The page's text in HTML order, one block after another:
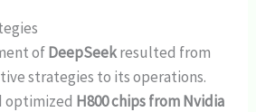
ofDeepSeekresulted from
strategies to its operations.
optimized H800 chips from Nvidia